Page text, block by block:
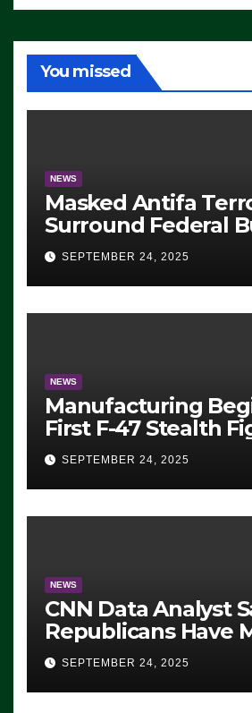
You missed
NEWS
Masked Antifa
Surround Federal
Eugene, Oregon, to
ICE, Block
Exiting – FEDS
SEVERAL ARRESTS
SEPTEMBER 24, 2025
NEWS
Manufacturing
First F-47 Stealth
For 2028 Rollout
SEPTEMBER 24, 2025
NEWS
CNN Data Analyst
Republicans Have
Advantage:
Democrats Are
Working’ (VIDEO)
SEPTEMBER 24, 2025